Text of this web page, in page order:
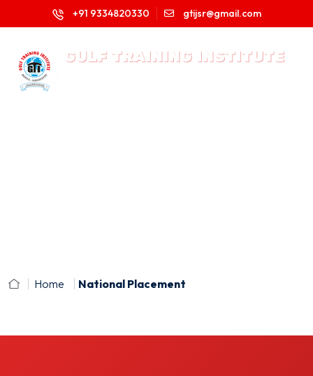
+91 9334820330 gtijsr@gmail.com
Home National Placement